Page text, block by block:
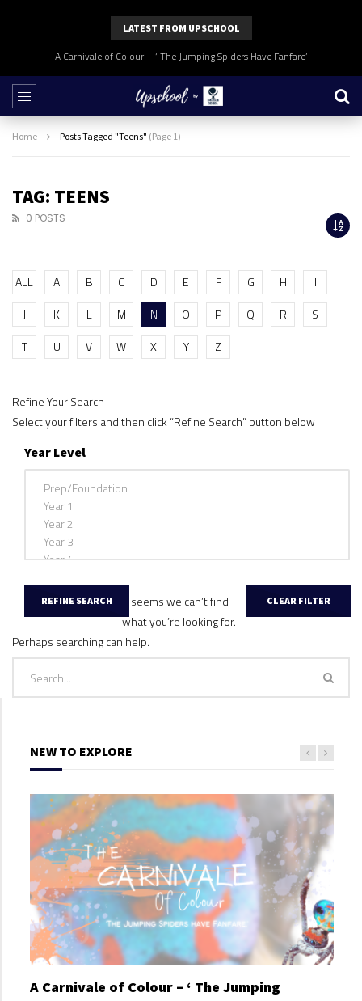
LATEST FROM UPSCHOOL
A Carnivale of Colour – ‘ The Jumping Spiders Have Fanfare’
Home Posts Tagged "Teens" (Page 1)
TAG: TEENS
0 POSTS
ALL A B C D E F G H
I
J
K L M N O P Q R
S
T
U V W X Y Z
Refine Your Search
Select your filters and then click “Refine Search” button below
Year Level
It seems we can’t find
what you’re looking for.
Perhaps searching can help.
NEW TO EXPLORE
A Carnivale of Colour – ‘ The Jumping